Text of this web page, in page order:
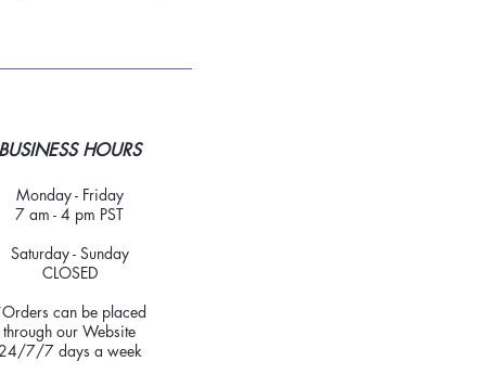
BUSINESS HOURS
Monday - Friday
7 am - 4 pm PST
Saturday - Sunday
CLOSED
can be placed
through our Website
24/7/7 days a week